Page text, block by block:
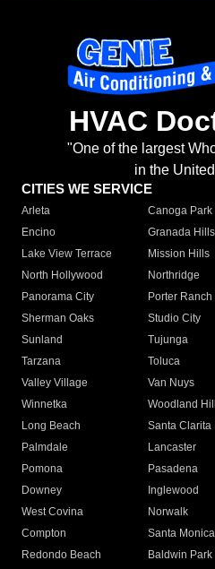
HVAC
"One of the largest
in the
CITIES WE SERVICE
Arleta Canoga Park
Encino
Granada Hills
Lake View Terrace
Mission Hills
North Hollywood
Northridge
Panorama City
Porter Ranch
Sherman Oaks
Studio City
Sunland
Tujunga
Tarzana
Toluca
Valley Village
Van Nuys
Winnetka
Woodland
Long Beach
Santa Clarita
Palmdale
Lancaster
Pomona
Pasadena
Downey
Inglewood
West Covina
Norwalk
Compton
Santa Monica
Redondo Beach
Baldwin Park